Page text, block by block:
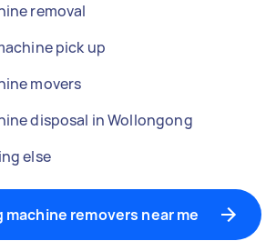
removal
pick up
movers
disposal in Wollongong
else
machine removers near me